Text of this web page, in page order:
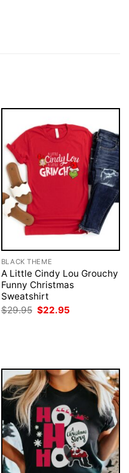
BLACK THEME
A Little Cindy Lou Grouchy
Funny Christmas
Sweatshirt
$29.95 Original
price
$22.95